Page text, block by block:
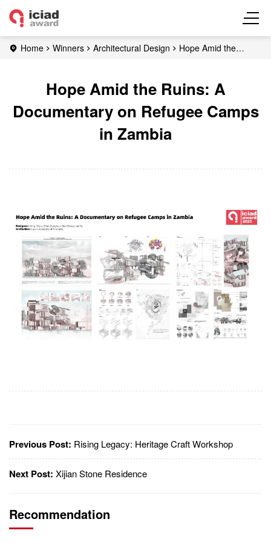
Home Winners Architectural Design
Hope Amid the
Hope Amid the Ruins: A
Documentary on Refugee Camps
in Zambia
Previous Post: Rising Legacy: Heritage Craft Workshop
Next Post: Xijian Stone Residence
Recommendation